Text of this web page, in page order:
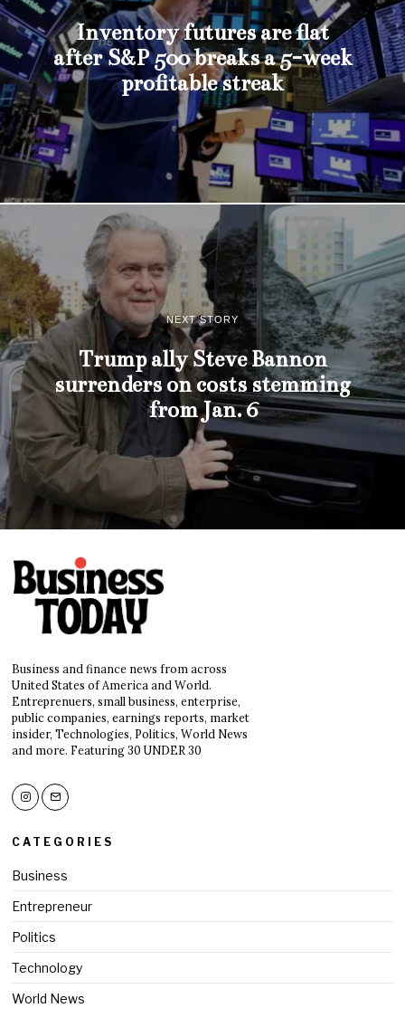
Inventory futures are flat
after S&P 500 breaks a 5-week
profitable streak
NEXT STORY
Trump ally Steve Bannon
surrenders on costs stemming
from Jan. 6
Business and finance news from across
United States of America and World.
Entreprenuers, small business, enterprise,
public companies, earnings reports, market
insider, Technologies, Politics, World News
and more. Featuring 30 UNDER 30
CATEGORIES
Business
Entrepreneur
Politics
Technology
World News